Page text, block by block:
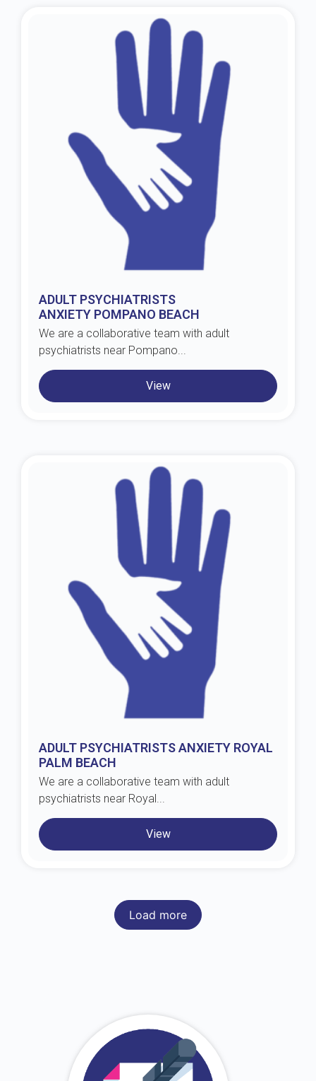
ADULT PSYCHIATRISTS
ANXIETY POMPANO BEACH
We are a collaborative team with adult
psychiatrists near Pompano...
View
ADULT PSYCHIATRISTS ANXIETY ROYAL
PALM BEACH
We are a collaborative team with adult
psychiatrists near Royal...
View
Load more